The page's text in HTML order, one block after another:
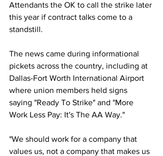
Attendants the OK to call the strike later
this year if contract talks come to a
standstill.
The news came during informational
pickets across the country, including at
Dallas-Fort Worth International Airport
where union members held signs
saying "Ready To Strike" and "More
Work Less Pay: It's The AA Way."
"We should work for a company that
values us, not a company that makes us